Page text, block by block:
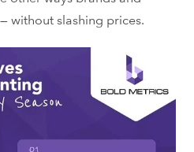
without slashing prices.